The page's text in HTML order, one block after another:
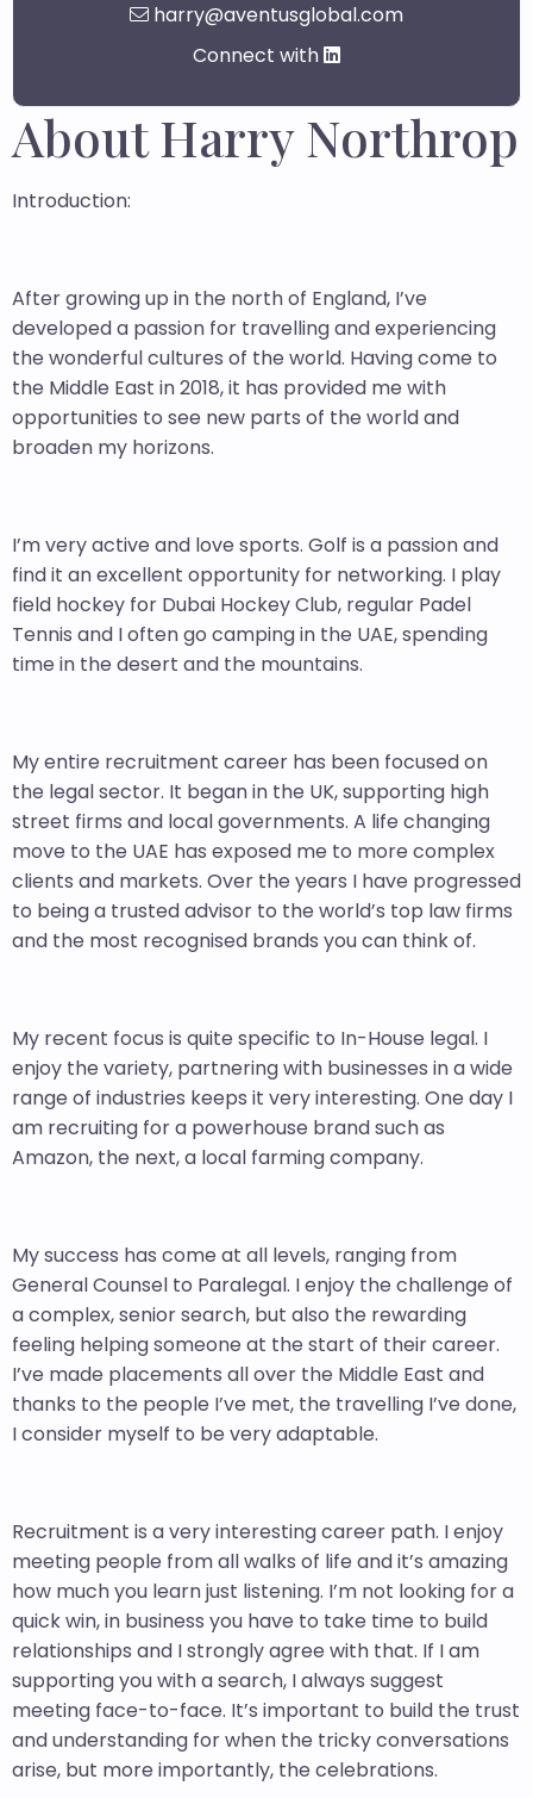
harry@aventusglobal.com
Connect with
About Harry Northrop
Introduction:
After growing up in the north of England, I’ve
developed a passion for travelling and experiencing
the wonderful cultures of the world. Having come to
the Middle East in 2018, it has provided me with
opportunities to see new parts of the world and
broaden my horizons.
I’m very active and love sports. Golf is a passion and
find it an excellent opportunity for networking. I play
field hockey for Dubai Hockey Club, regular Padel
Tennis and I often go camping in the UAE, spending
time in the desert and the mountains.
My entire recruitment career has been focused on
the legal sector. It began in the UK, supporting high
street firms and local governments. A life changing
move to the UAE has exposed me to more complex
clients and markets. Over the years I have progressed
to being a trusted advisor to the world’s top law firms
and the most recognised brands you can think of.
My recent focus is quite specific to In-House legal. I
enjoy the variety, partnering with businesses in a wide
range of industries keeps it very interesting. One day I
am recruiting for a powerhouse brand such as
Amazon, the next, a local farming company.
My success has come at all levels, ranging from
General Counsel to Paralegal. I enjoy the challenge of
a complex, senior search, but also the rewarding
feeling helping someone at the start of their career.
I’ve made placements all over the Middle East and
thanks to the people I’ve met, the travelling I’ve done,
I consider myself to be very adaptable.
Recruitment is a very interesting career path. I enjoy
meeting people from all walks of life and it’s amazing
how much you learn just listening. I’m not looking for a
quick win, in business you have to take time to build
relationships and I strongly agree with that. If I am
supporting you with a search, I always suggest
meeting face-to-face. It’s important to build the trust
and understanding for when the tricky conversations
arise, but more importantly, the celebrations.